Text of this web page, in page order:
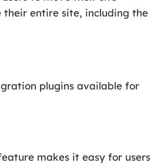
their entire site, including the
plugins available for
makes it easy for users